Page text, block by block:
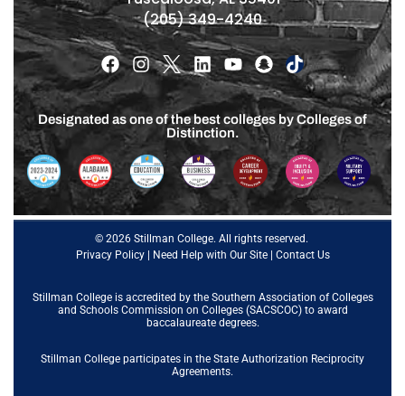
(205) 349-4240
Designated as one of the best colleges by Colleges of
Distinction.
© 2026 Stillman College. All rights reserved.
Privacy Policy| Need Help with Our Site| Contact Us
Stillman College is accredited by the Southern Association of Colleges
and Schools Commission on Colleges (SACSCOC)to award
baccalaureate degrees.
Stillman College participates in the State Authorization Reciprocity
Agreements.